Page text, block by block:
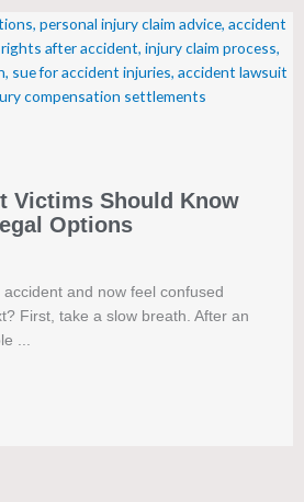
Victims Should Know
Options
and now feel confused
First, take a slow breath. After an
...